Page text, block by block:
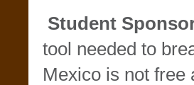
Student
tool needed to
Mexico is not free